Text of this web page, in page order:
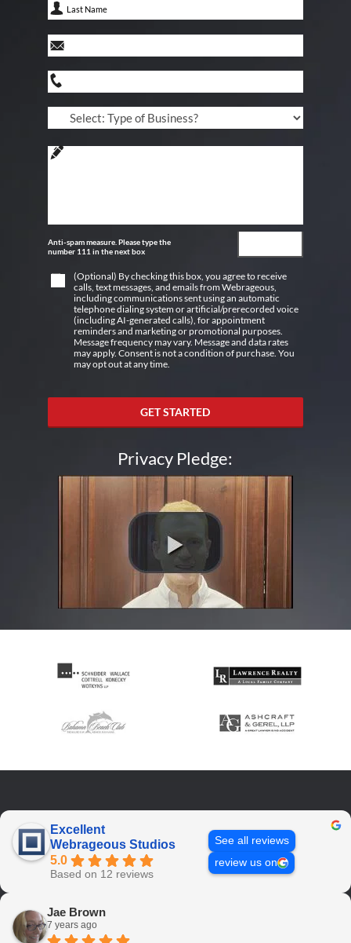
Anti-spam measure. Please type the
number 111 in the next box
(Optional) By checking this box, you agree to receive
calls, text messages, and emails from Webrageous,
including communications sent using an automatic
telephone dialing system or artificial/prerecorded voice
(including AI-generated calls), for appointment
reminders and marketing or promotional purposes.
Message frequency may vary. Message and data rates
may apply. Consent is not a condition of purchase. You
may opt out at any time.
GET STARTED
Privacy Pledge:
Excellent
Webrageous Studios
5.0
Based on 12 reviews
See all reviews
review us on
Jae Brown
7 years ago